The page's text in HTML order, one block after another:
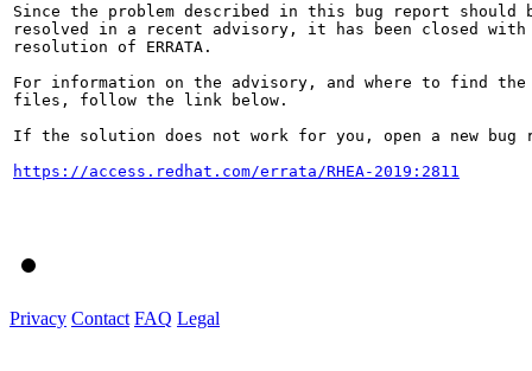
Since the problem described in this bug report should
resolved in a recent advisory, it has been closed with
resolution of ERRATA.
For information on the advisory, and where to find the
files, follow the link below.
If the solution does not work for you, open a new bug
https://access.redhat.com/errata/RHEA-2019:2811
Privacy Contact FAQ Legal